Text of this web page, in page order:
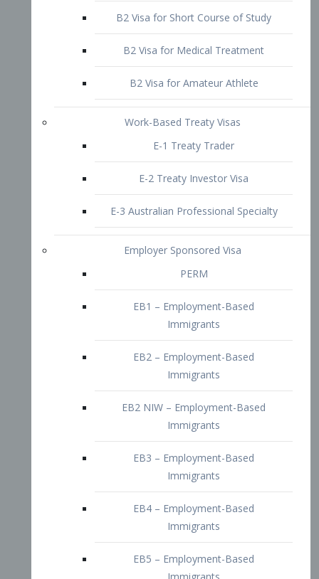
B2 Visa for Amateur Athlete
E-1 Treaty Trader
E-2 Treaty Investor Visa
E-3 Australian Professional Specialty
Employer Sponsored Visa
EB1 – Employment-Based
Immigrants
EB2 – Employment-Based
Immigrants
EB2 NIW – Employment-Based
EB3 – Employment-Based
Immigrants
EB4 – Employment-Based
Immigrants
EB5 – Employment-Based
Immigrants
Immigrants
Doctors and Physicians Visa